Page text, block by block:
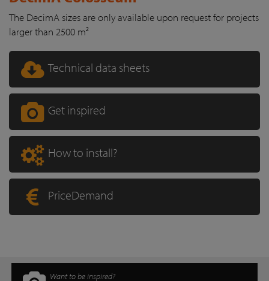
The DecimA sizes are only available upon request for projects
larger than 2500 m²
Technical data sheets
Get inspired
How to install?
PriceDemand
Want to be inspired?